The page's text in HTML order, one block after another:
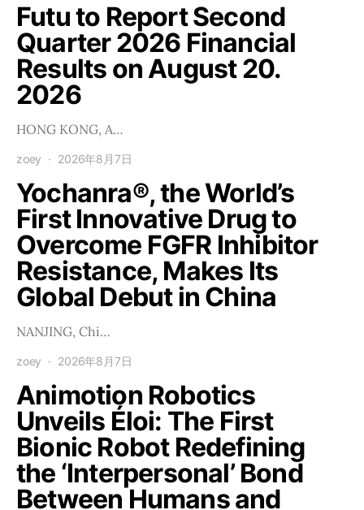
Futu to Report Second
Quarter 2026 Financial
Results on August 20.
2026
HONG KONG, A…
zoey 2026年8月7日
Yochanra®, the World’s
First Innovative Drug to
Overcome FGFR Inhibitor
Resistance, Makes Its
Global Debut in China
NANJING, Chi…
zoey 2026年8月7日
Animotion Robotics
Unveils Éloi: The First
Bionic Robot Redefining
the ‘Interpersonal’ Bond
Between Humans and